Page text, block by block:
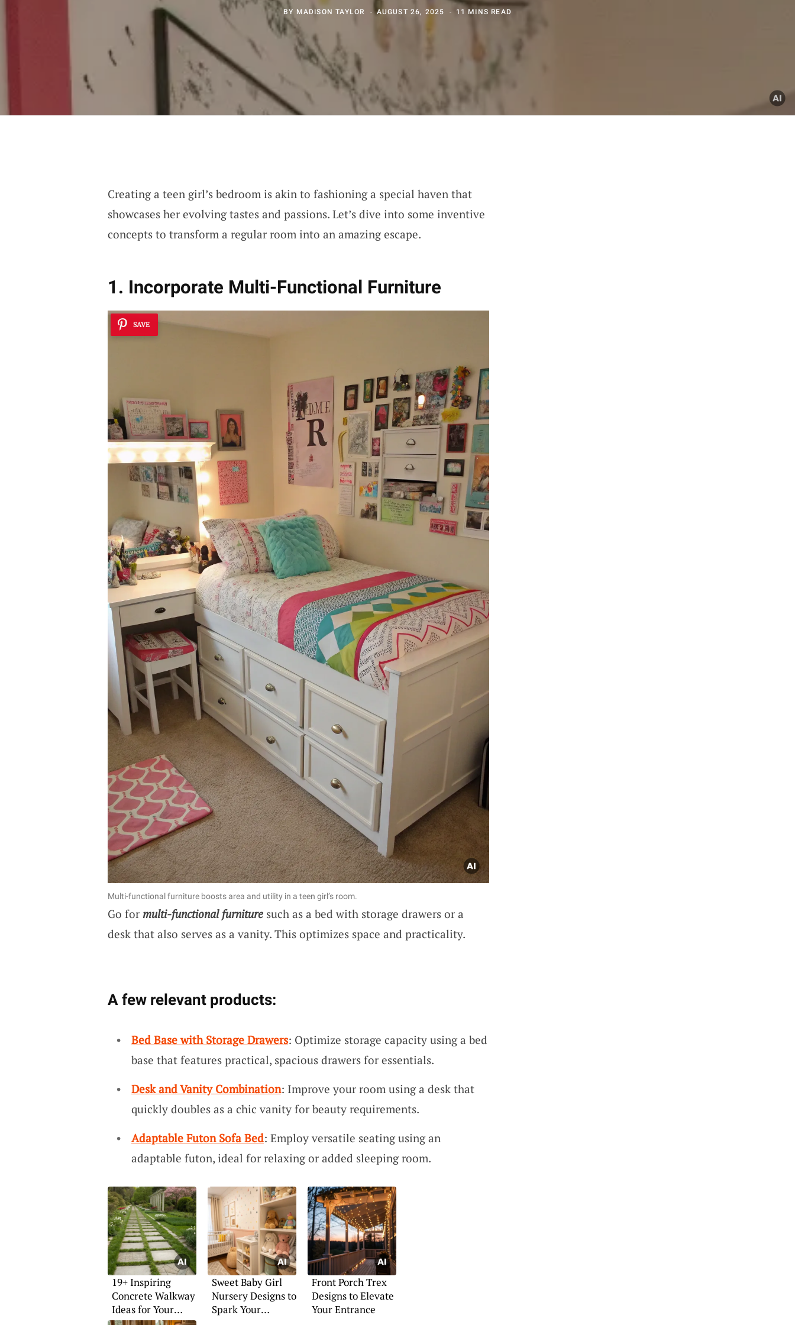
BY MADISON TAYLOR AUGUST 26, 2025 11 MINS READ
Creating a teen girl’s bedroom is akin to fashioning a special haven that
showcases her evolving tastes and passions. Let’s dive into some inventive
concepts to transform a regular room into an amazing escape.
1. Incorporate Multi-Functional Furniture
SAVE
Multi-functional furniture boosts area and utility in a teen girl’s room.
Go for multi-functional furnituresuch as a bed with storage drawers or a
desk that also serves as a vanity. This optimizes space and practicality.
A few relevant products:
Bed Base with Storage Drawers: Optimize storage capacity using a bed
base that features practical, spacious drawers for essentials.
Desk and Vanity Combination: Improve your room using a desk that
quickly doubles as a chic vanity for beauty requirements.
Adaptable Futon Sofa Bed: Employ versatile seating using an
adaptable futon, ideal for relaxing or added sleeping room.
19+ Inspiring
Concrete Walkway
Ideas for Your
Sweet Baby Girl
Nursery Designs to
Spark Your
Front Porch Trex
Designs to Elevate
Your Entrance